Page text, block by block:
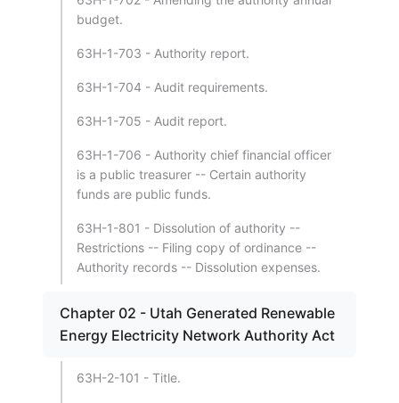
budget.
63H-1-703 - Authority report.
63H-1-704 - Audit requirements.
63H-1-705 - Audit report.
63H-1-706 - Authority chief financial officer
is a public treasurer -- Certain authority
funds are public funds.
63H-1-801 - Dissolution of authority --
Restrictions -- Filing copy of ordinance --
Authority records -- Dissolution expenses.
Chapter 02 - Utah Generated Renewable
Energy Electricity Network Authority Act
63H-2-101 - Title.